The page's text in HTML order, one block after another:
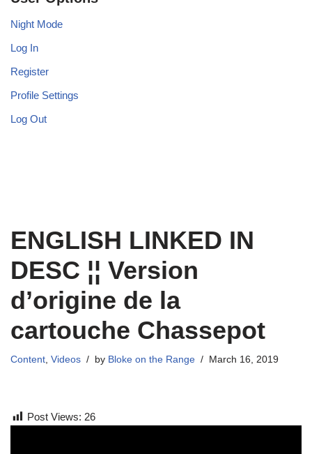
Night Mode
Log In
Register
Profile Settings
Log Out
ENGLISH LINKED IN
DESC ¦¦ Version
d’origine de la
cartouche Chassepot
Content, Videos by Bloke on the Range March 16, 2019
Post Views: 26